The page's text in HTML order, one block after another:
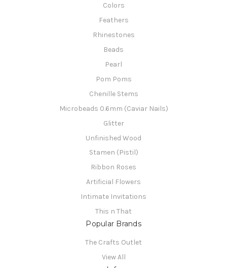
Colors
Feathers
Rhinestones
Beads
Pearl
Pom Poms
Chenille Stems
Microbeads 0.6mm (Caviar Nails)
Glitter
Unfinished Wood
Stamen (Pistil)
Ribbon Roses
Artificial Flowers
Intimate Invitations
This n That
Popular Brands
The Crafts Outlet
View All